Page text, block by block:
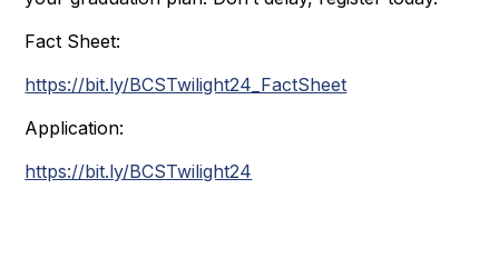
Fact Sheet:
https://bit.ly/BCSTwilight24_FactSheet
Application:
https://bit.ly/BCSTwilight24